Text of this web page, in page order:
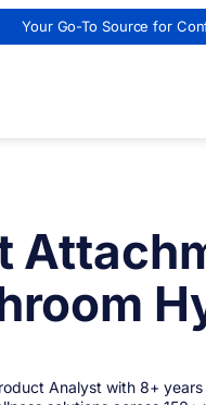
Your Go-To Source for
Analyst with 8+